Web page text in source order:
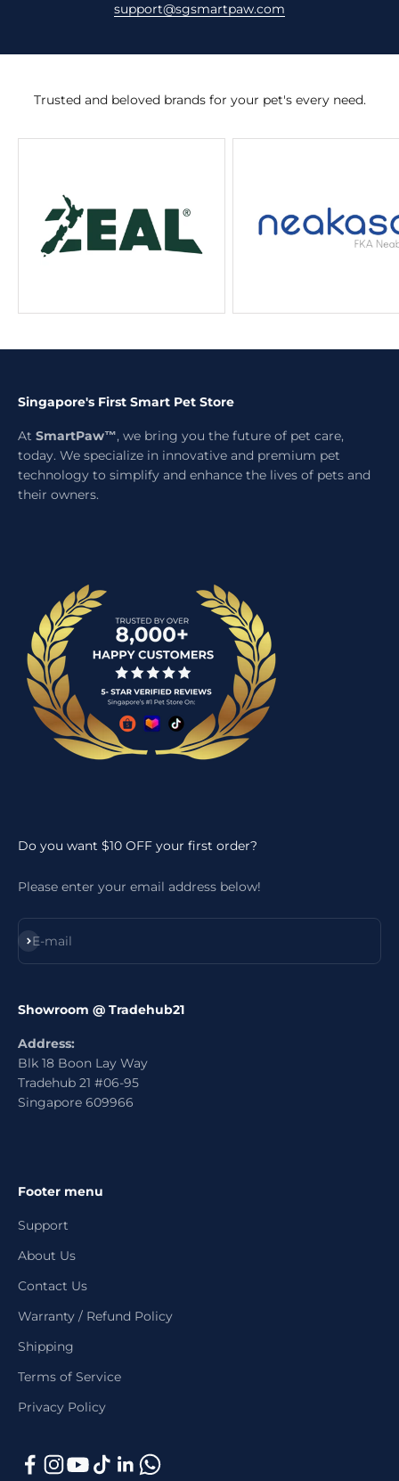
support@sgsmartpaw.com
Trusted and beloved brands for your pet's every need.
Singapore's First Smart Pet Store
At SmartPaw™, we bring you the future of pet care,
today. We specialize in innovative and premium pet
technology to simplify and enhance the lives of pets and
their owners.
Do you want $10 OFF your first order?
Please enter your email address below!
E-mail
Subscribe
Showroom @ Tradehub21
Address:
Blk 18 Boon Lay Way
Tradehub 21 #06-95
Singapore 609966
Footer menu
Support
About Us
Contact Us
Warranty / Refund Policy
Shipping
Terms of Service
Privacy Policy